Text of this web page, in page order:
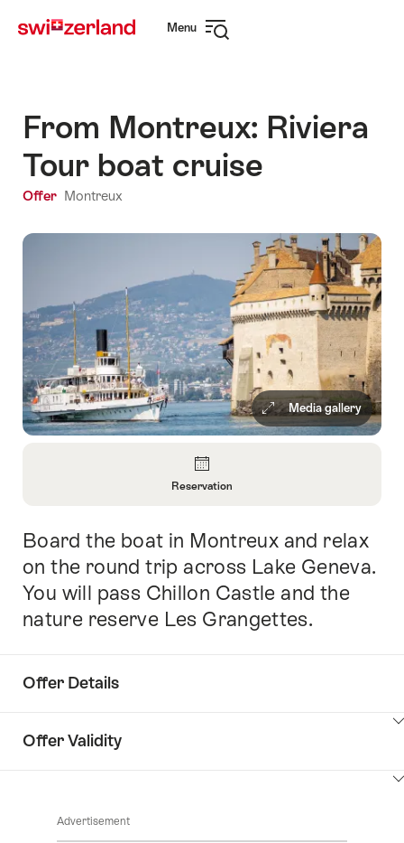
navigation
Menu
From Montreux: Riviera
Tour boat cruise
Offer Montreux
Media gallery
About
Reservation
Reservation
Intro
Board the boat in Montreux and relax
on the round trip across Lake Geneva.
You will pass Chillon Castle and the
nature reserve Les Grangettes.
Offer Details
Offer Validity
Advertisement